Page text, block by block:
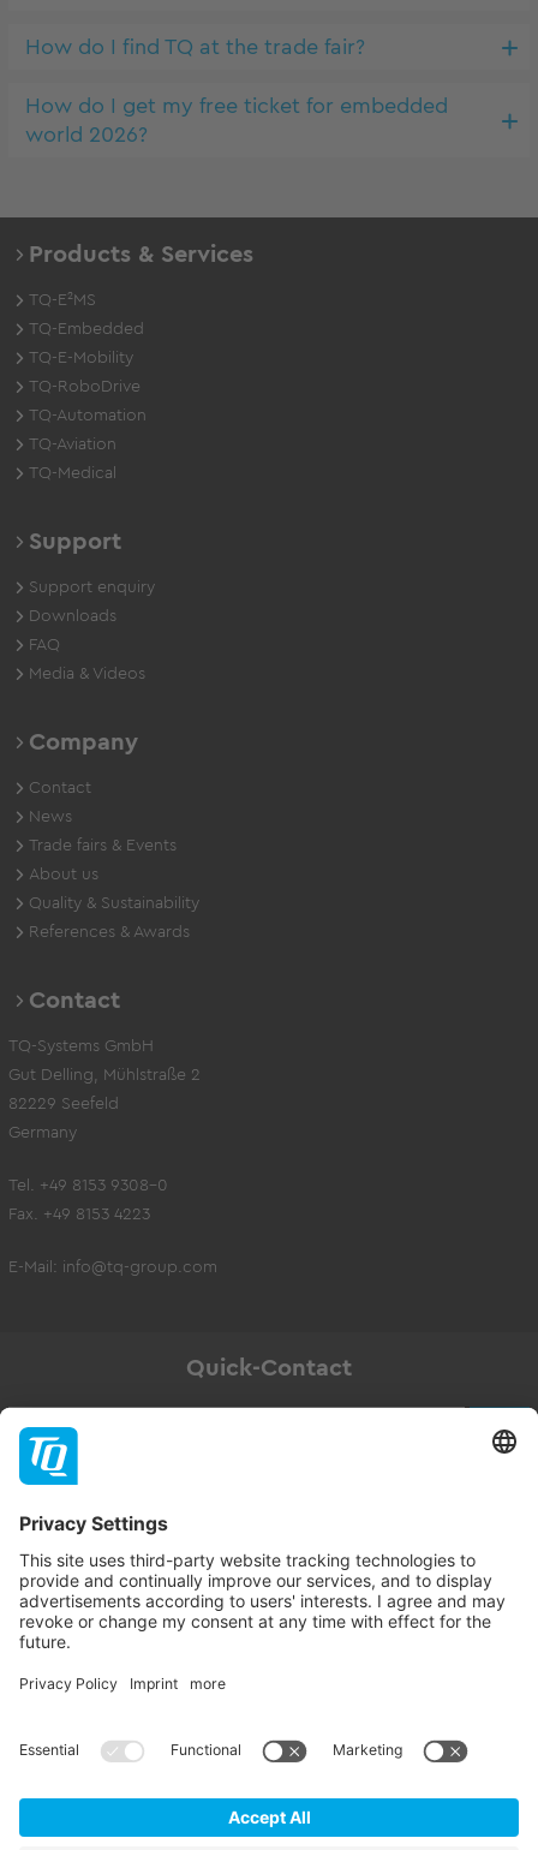
How do I find TQ at the trade fair?
How do I get my free ticket for embedded
world 2026?
Products & Services
TQ-E²MS
TQ-Embedded
TQ-E-Mobility
TQ-RoboDrive
TQ-Automation
TQ-Aviation
TQ-Medical
Support
Support enquiry
Downloads
FAQ
Media & Videos
Company
Contact
News
Trade fairs & Events
About us
Quality & Sustainability
References & Awards
Contact
TQ-Systems GmbH
Gut Delling, Mühlstraße 2
82229 Seefeld
Germany
Tel. +49 8153 9308-0
Fax. +49 8153 4223
E-Mail: info@tq-group.com
Quick-Contact
Newsletter
Subscribe
Follow TQ-Group